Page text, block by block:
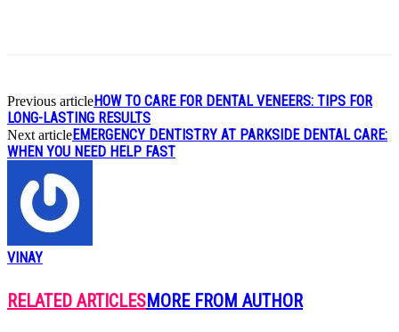
Previous articleHOW TO CARE FOR DENTAL VENEERS: TIPS FOR
LONG-LASTING RESULTS
Next articleEMERGENCY DENTISTRY AT PARKSIDE DENTAL CARE:
WHEN YOU NEED HELP FAST
VINAY
RELATED ARTICLESMORE FROM AUTHOR